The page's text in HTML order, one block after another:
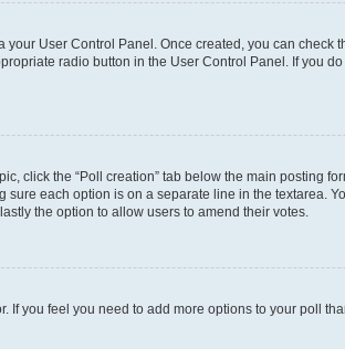
User Control Panel. Once created, you can check
radio button in the User Control Panel. If you
click the “Poll creation” tab below the main posting
each option is on a separate line in the textarea.
the option to allow users to amend their votes.
If you feel you need to add more options to your poll